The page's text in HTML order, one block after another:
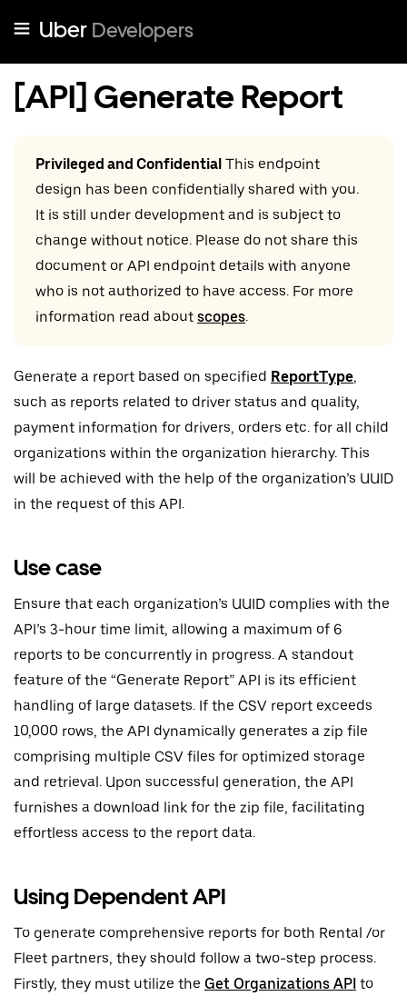
Uber Developers
[API] Generate Report
Privileged and Confidential This endpoint
design has been confidentially shared with you.
It is still under development and is subject to
change without notice. Please do not share this
document or API endpoint details with anyone
who is not authorized to have access. For more
information read about scopes.
Generate a report based on specified ReportType,
such as reports related to driver status and quality,
payment information for drivers, orders etc. for all child
organizations within the organization hierarchy. This
will be achieved with the help of the organization’s UUID
in the request of this API.
Use case
Ensure that each organization’s UUID complies with the
API’s 3-hour time limit, allowing a maximum of 6
reports to be concurrently in progress. A standout
feature of the “Generate Report” API is its efficient
handling of large datasets. If the CSV report exceeds
10,000 rows, the API dynamically generates a zip file
comprising multiple CSV files for optimized storage
and retrieval. Upon successful generation, the API
furnishes a download link for the zip file, facilitating
effortless access to the report data.
Using Dependent API
To generate comprehensive reports for both Rental /or
Fleet partners, they should follow a two-step process.
Firstly, they must utilize the Get Organizations API to